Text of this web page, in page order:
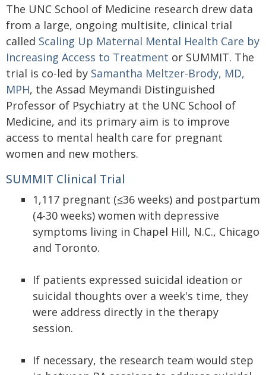
The UNC School of Medicine research drew data
from a large, ongoing multisite, clinical trial
called Scaling Up Maternal Mental Health Care by
Increasing Access to Treatment or SUMMIT. The
trial is co-led by Samantha Meltzer-Brody, MD,
MPH, the Assad Meymandi Distinguished
Professor of Psychiatry at the UNC School of
Medicine, and its primary aim is to improve
access to mental health care for pregnant
women and new mothers.
SUMMIT Clinical Trial
1,117 pregnant (≤36 weeks) and postpartum
(4-30 weeks) women with depressive
symptoms living in Chapel Hill, N.C., Chicago
and Toronto.
If patients expressed suicidal ideation or
suicidal thoughts over a week's time, they
were address directly in the therapy
session.
If necessary, the research team would step